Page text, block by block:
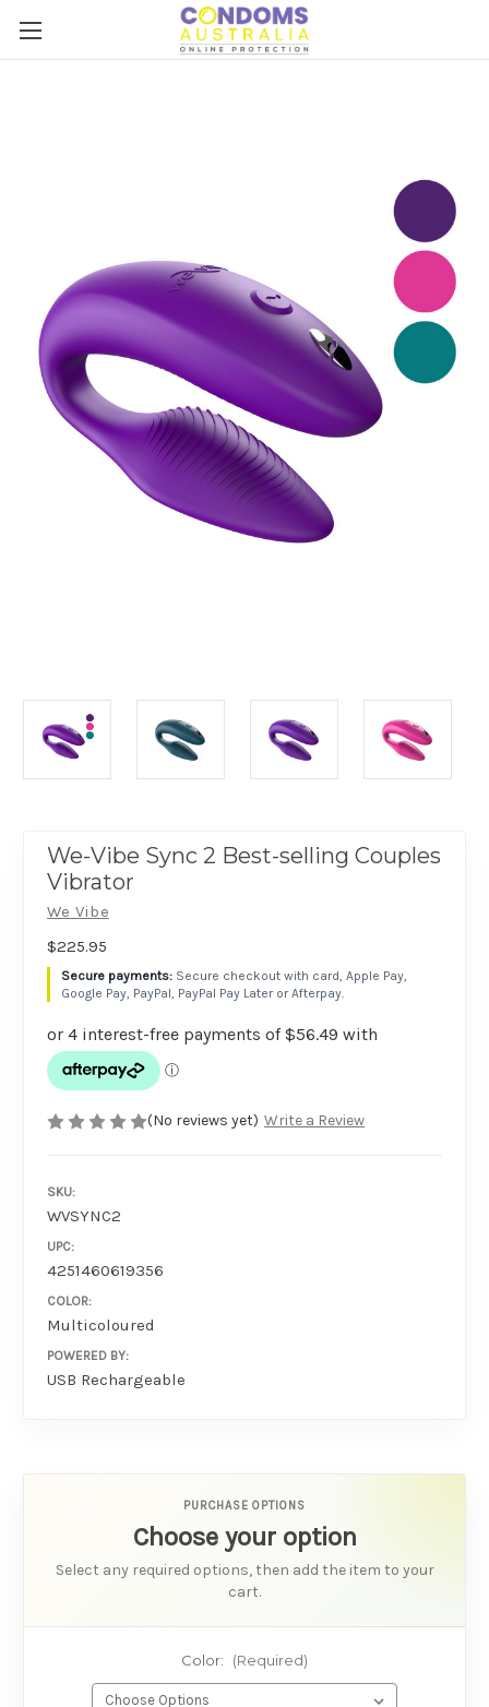
We-Vibe Sync 2 Best-selling Couples
Vibrator
We Vibe
$225.95
Secure checkout with card, Apple Pay,
Google Pay, PayPal, PayPal Pay Later or Afterpay.
(No reviews yet) Write a Review
SKU:
WVSYNC2
UPC:
4251460619356
COLOR:
Multicoloured
POWERED BY:
USB Rechargeable
PURCHASE OPTIONS
Choose your option
Select any required options, then add the item to your
cart.
Color: (Required)